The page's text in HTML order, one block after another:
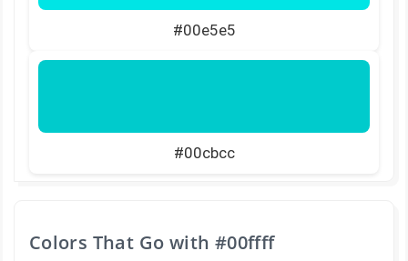
#00e5e5
#00cbcc
Colors That Go with #00ffff